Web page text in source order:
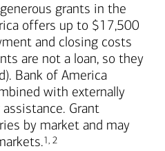
grants in the
offers up to $17,500
and closing costs
are not a loan, so they
Bank of America
with externally
Grant
by market and may
Footnote
1, Footnote
2